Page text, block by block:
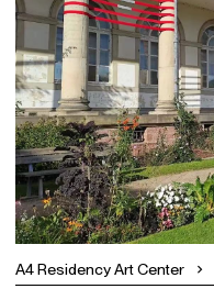
A4 Residency Art Center